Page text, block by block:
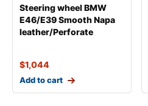
Steering wheel BMW
E46/E39 Smooth Napa
leather/Perforate
$1,044
Add to cart